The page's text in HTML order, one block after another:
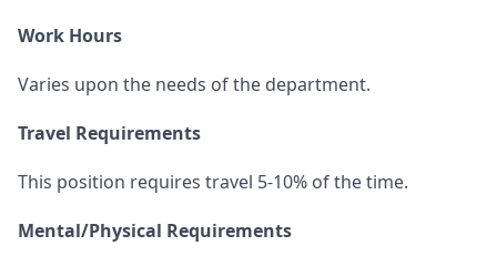
Work Hours
Varies upon the needs of the department.
Travel Requirements
This position requires travel 5-10% of the time.
Mental/Physical Requirements